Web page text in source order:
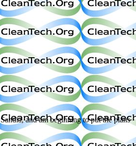
and am beginning to put the plans